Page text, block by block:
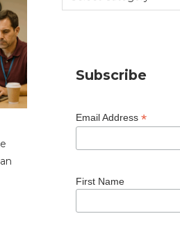
Subscribe
Email Address *
First Name